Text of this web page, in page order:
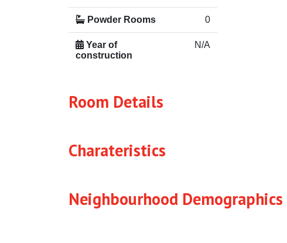
Powder Rooms 0
Year of
construction
N/A
Room Details
Charateristics
Neighbourhood Demographics